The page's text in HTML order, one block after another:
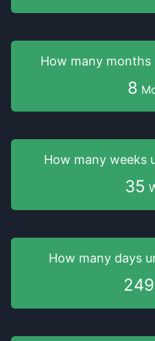
How many months
8
How many weeks
35
How many days
249